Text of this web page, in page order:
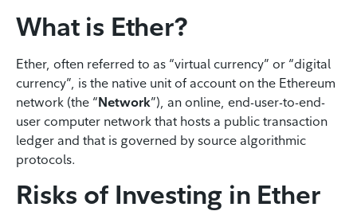
What is Ether?
Ether, often referred to as “virtual currency” or “digital
currency”, is the native unit of account on the Ethereum
network (the “Network”), an online, end-user-to-end-
user computer network that hosts a public transaction
ledger and that is governed by source algorithmic
protocols.
Risks of Investing in Ether